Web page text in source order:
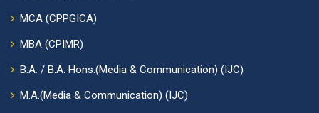
MCA (CPPGICA)
MBA (CPIMR)
B.A. / B.A. Hons.(Media & Communication) (IJC)
M.A.(Media & Communication) (IJC)